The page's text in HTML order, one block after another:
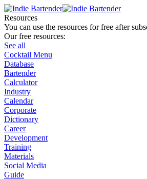
Resources
You can use the resources for free after
Our free resources:
See all
Cocktail Menu
Database
Bartender
Calculator
Industry
Calendar
Corporate
Dictionary
Career
Development
Training
Materials
Social Media
Guide